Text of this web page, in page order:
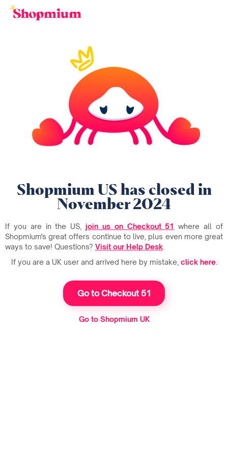
Shopmium US has closed in
November 2024
If you are in the US,join us on Checkout 51 where all of
Shopmium's great offers continue to live, plus even more great
ways to save! Questions? Visit our Help Desk
If you are a UK user and arrived here by mistake, click here.
Go to Checkout 51
Go to Shopmium UK